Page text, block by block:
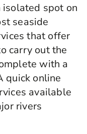
isolated spot on
seaside
that offer
carry out the
with a
quick online
available
rivers